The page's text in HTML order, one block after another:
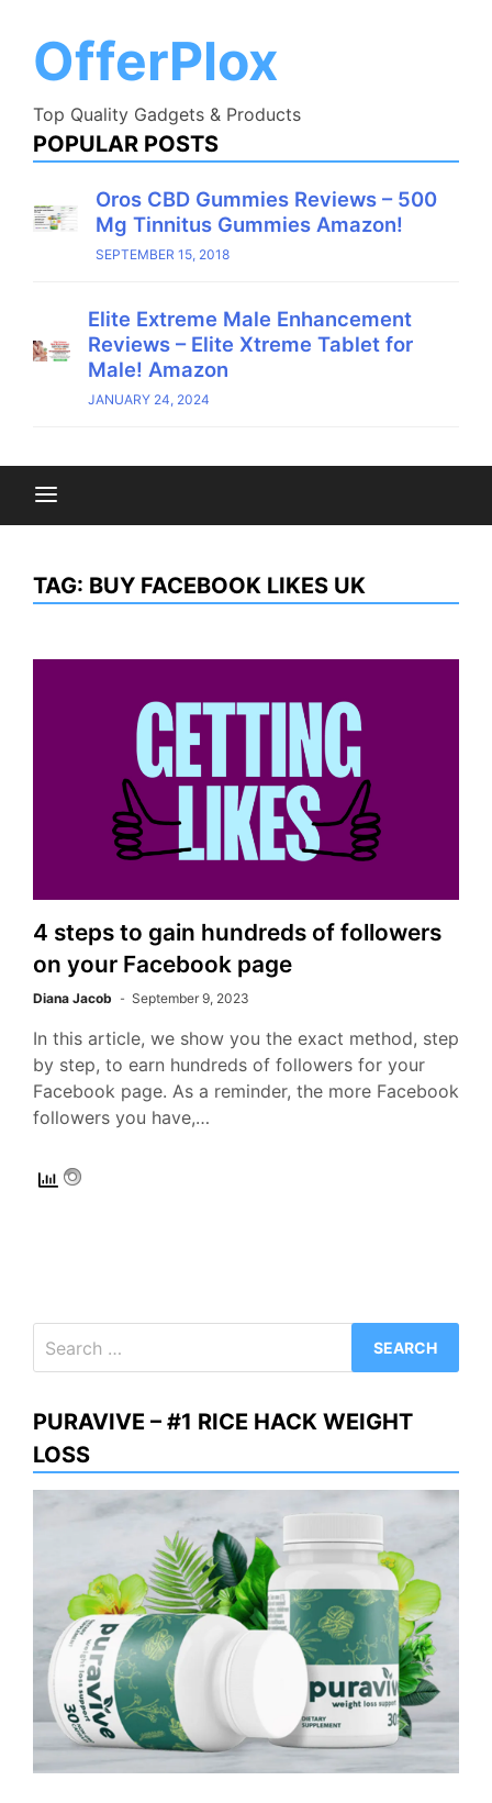
contentOfferPlox
Top Quality Gadgets & Products
POPULAR POSTS
Oros CBD Gummies Reviews – 500
Mg Tinnitus Gummies Amazon!
SEPTEMBER 15, 2018
Elite Extreme Male Enhancement
Reviews – Elite Xtreme Tablet for
Male! Amazon
JANUARY 24, 2024
TAG: BUY FACEBOOK LIKES UK
4 steps to gain hundreds of followers
on your Facebook page
Diana Jacob September 9, 2023
In this article, we show you the exact method, step
by step, to earn hundreds of followers for your
Facebook page. As a reminder, the more Facebook
followers you have,…
for:
PURAVIVE – #1 RICE HACK WEIGHT
LOSS